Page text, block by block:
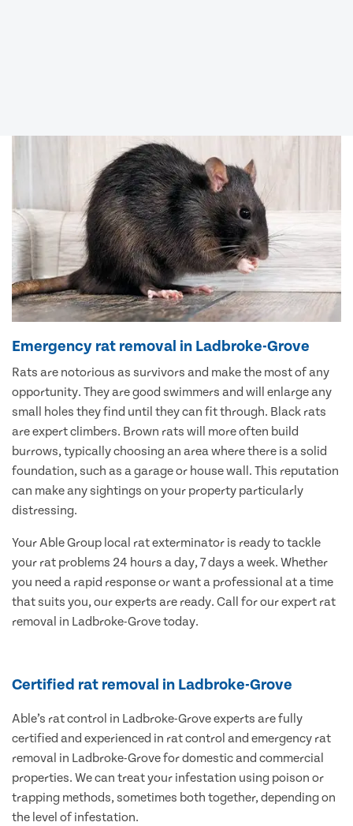
Emergency rat removal in Ladbroke-Grove
Rats are notorious as survivors and make the most of any
opportunity. They are good swimmers and will enlarge any
small holes they find until they can fit through. Black rats
are expert climbers. Brown rats will more often build
burrows, typically choosing an area where there is a solid
foundation, such as a garage or house wall. This reputation
can make any sightings on your property particularly
distressing.
Your Able Group local rat exterminator is ready to tackle
your rat problems 24 hours a day, 7 days a week. Whether
you need a rapid response or want a professional at a time
that suits you, our experts are ready. Call for our expert rat
removal in Ladbroke-Grove today.
Certified rat removal in Ladbroke-Grove
Able’s rat control in Ladbroke-Grove experts are fully
certified and experienced in rat control and emergency rat
removal in Ladbroke-Grove for domestic and commercial
properties. We can treat your infestation using poison or
trapping methods, sometimes both together, depending on
the level of infestation.